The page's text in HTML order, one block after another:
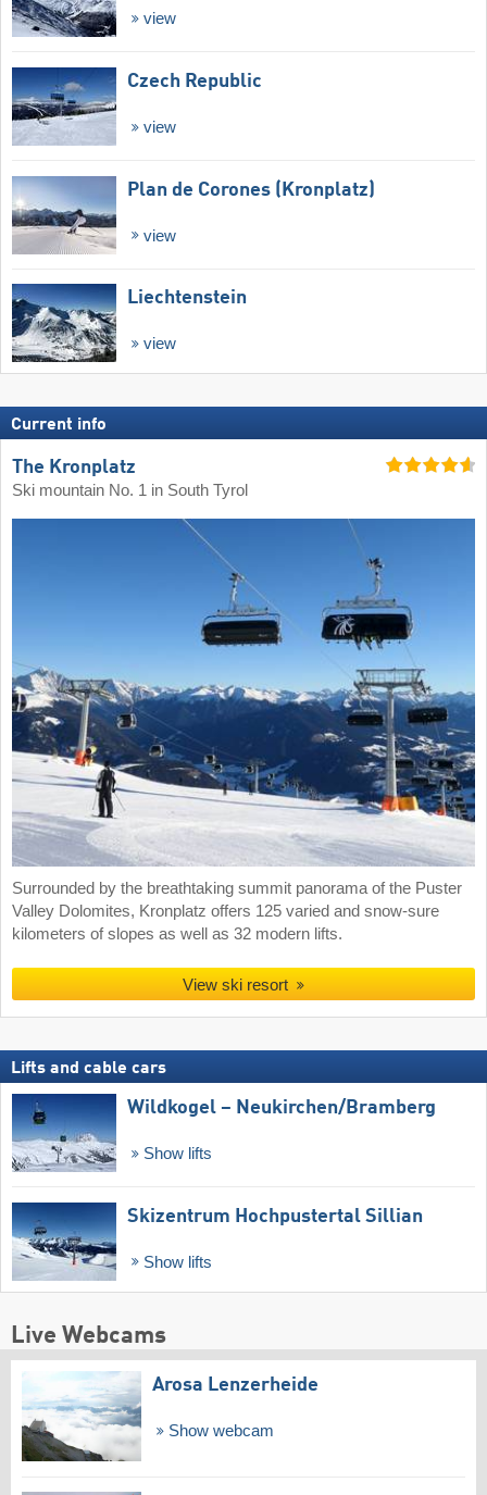
view
Czech Republic
view
Plan de Corones (Kronplatz)
view
Liechtenstein
view
Current info
The Kronplatz
Ski mountain No. 1 in South Tyrol
Surrounded by the breathtaking summit panorama of the Puster
Valley Dolomites, Kronplatz offers 125 varied and snow-sure
kilometers of slopes as well as 32 modern lifts.
View ski resort
Lifts and cable cars
Wildkogel – Neukirchen/​Bramberg
Show lifts
Skizentrum Hochpustertal Sillian
Show lifts
Live Webcams
Arosa Lenzerheide
Show webcam